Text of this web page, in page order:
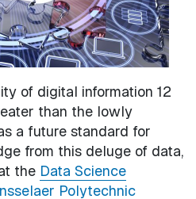
of digital information 12
than the lowly
a future standard for
from this deluge of data,
the Data Science
Polytechnic